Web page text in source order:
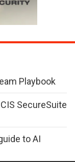
Playbook
SecureSuite
to AI